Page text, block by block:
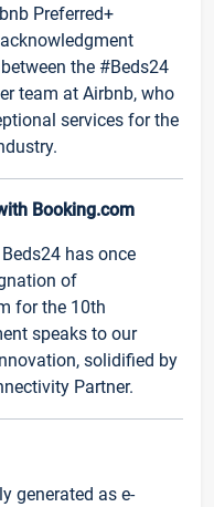
Preferred+
the #Beds24
team at Airbnb, who
services for the
Booking.com
has once
of
for the 10th
speaks to our
solidified by
Partner.
generated as e-